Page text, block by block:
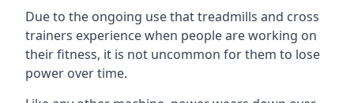
Due to the ongoing use that treadmills and cross
trainers experience when people are working on
their fitness, it is not uncommon for them to lose
power over time.